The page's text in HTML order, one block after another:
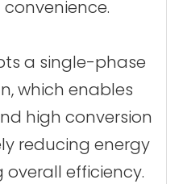
a single-phase
which enables
high conversion
reducing energy
efficiency.